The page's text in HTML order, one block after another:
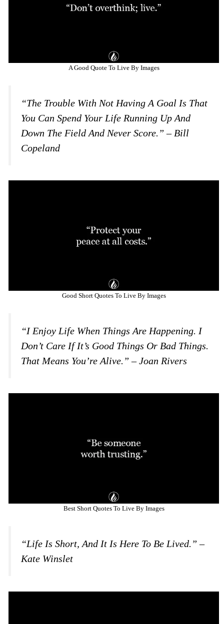
A Good Quote To Live By Images
“The Trouble With Not Having A Goal Is That
You Can Spend Your Life Running Up And
Down The Field And Never Score.” – Bill
Copeland
Good Short Quotes To Live By Images
“I Enjoy Life When Things Are Happening. I
Don’t Care If It’s Good Things Or Bad Things.
That Means You’re Alive.” – Joan Rivers
Best Short Quotes To Live By Images
“Life Is Short, And It Is Here To Be Lived.” –
Kate Winslet